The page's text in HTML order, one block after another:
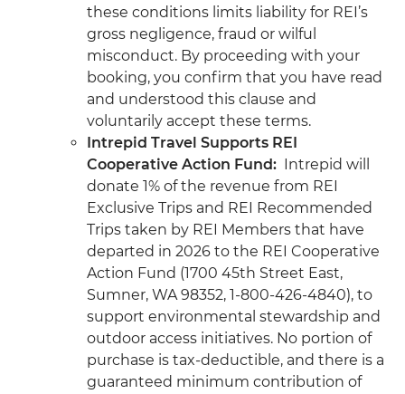
these conditions limits liability for REI’s
gross negligence, fraud or wilful
misconduct. By proceeding with your
booking, you confirm that you have read
and understood this clause and
voluntarily accept these terms.
Intrepid Travel Supports REI
Cooperative Action Fund: Intrepid will
donate 1% of the revenue from REI
Exclusive Trips and REI Recommended
Trips taken by REI Members that have
departed in 2026 to the REI Cooperative
Action Fund (1700 45th Street East,
Sumner, WA 98352, 1-800-426-4840), to
support environmental stewardship and
outdoor access initiatives. No portion of
purchase is tax-deductible, and there is a
guaranteed minimum contribution of